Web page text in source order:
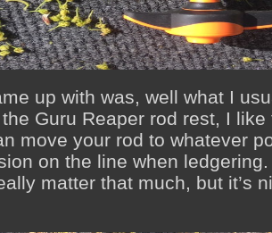
up with was, well what I
Guru Reaper rod rest, I
move your rod to whatever
on the line when
matter that much, but it’s